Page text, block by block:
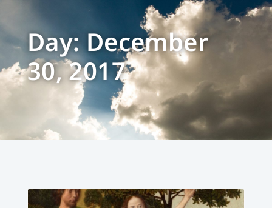
Day: December
30, 2017